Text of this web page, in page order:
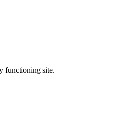
functioning site.